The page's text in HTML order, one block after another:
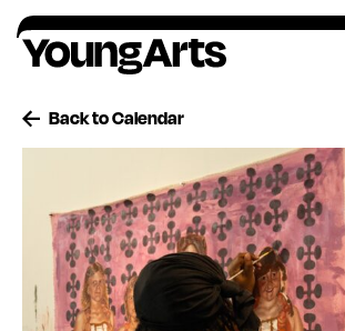
Skip
to
content
Back to Calendar